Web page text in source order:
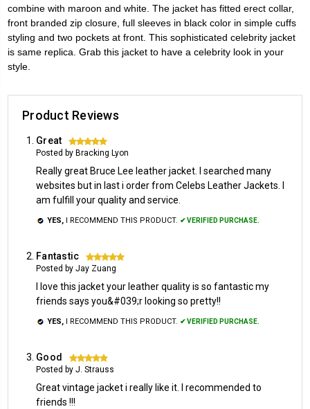
combine with maroon and white. The jacket has fitted erect collar,
front branded zip closure, full sleeves in black color in simple cuffs
styling and two pockets at front. This sophisticated celebrity jacket
is same replica. Grab this jacket to have a celebrity look in your
style.
Product Reviews
Great 5
Posted by Bracking Lyon
Really great Bruce Lee leather jacket. I searched many
websites but in last i order from Celebs Leather Jackets. I
am fulfill your quality and service.
YES, I RECOMMEND THIS PRODUCT. ✔ VERIFIED PURCHASE.
Fantastic 5
Posted by Jay Zuang
I love this jacket your leather quality is so fantastic my
friends says you&#039;r looking so pretty!!
YES, I RECOMMEND THIS PRODUCT. ✔ VERIFIED PURCHASE.
Good 5
Posted by J. Strauss
Great vintage jacket i really like it. I recommended to
friends !!!